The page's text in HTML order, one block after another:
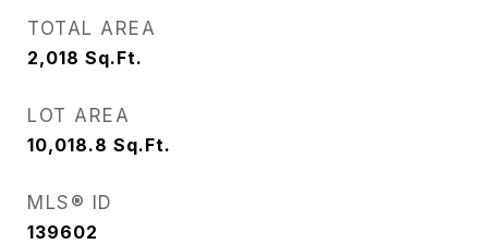
TOTAL AREA
2,018 Sq.Ft.
LOT AREA
10,018.8 Sq.Ft.
MLS® ID
139602